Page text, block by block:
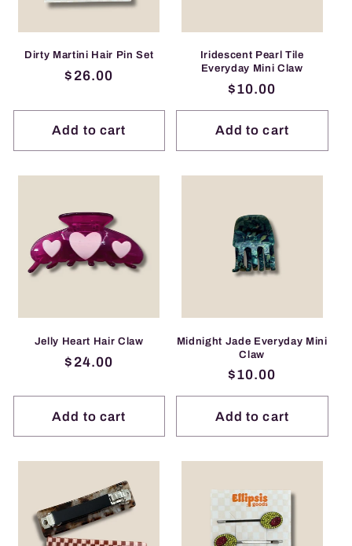
Dirty Martini Hair Pin Set
Regular
$26.00
Add to cart
Iridescent Pearl Tile
Everyday Mini Claw
Regular
price
$10.00
Add to cart
Jelly Heart Hair Claw
Regular
$24.00
Add to cart
Midnight Jade Everyday Mini
Claw
Regular
price
$10.00
Add to cart